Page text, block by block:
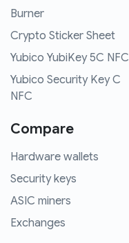
Burner
Crypto Sticker Sheet
Yubico YubiKey 5C NFC
Yubico Security Key C
NFC
Compare
Hardware wallets
Security keys
ASIC miners
Exchanges